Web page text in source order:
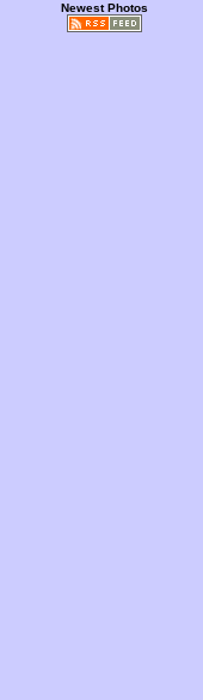
Newest Photos